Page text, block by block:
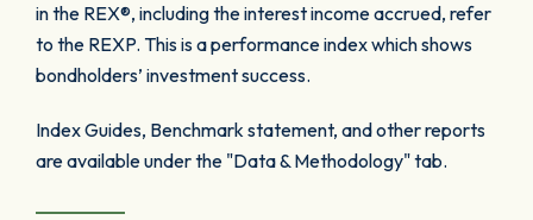
in the REX®, including the interest income accrued, refer
to the REXP. This is a performance index which shows
bondholders’ investment success.
Index Guides, Benchmark statement, and other reports
are available under the "Data & Methodology" tab.